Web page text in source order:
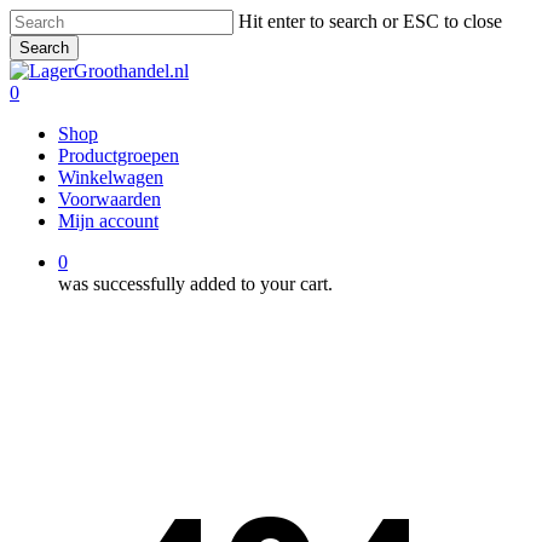
Skip
to
main
content
Hit enter to search or ESC to close
Search
Close
Search
0
Shop
Productgroepen
Winkelwagen
Voorwaarden
Mijn account
0
was successfully added to your cart.